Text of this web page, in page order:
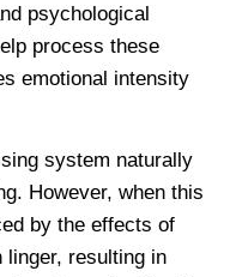
psychological
process these
emotional intensity
system naturally
However, when this
by the effects of
linger, resulting in